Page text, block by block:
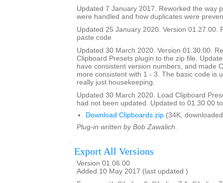
Updated 7 January 2017. Reworked the way
were handled and how duplicates were
Updated 25 January 2020. Version 01.27.00.
paste code
Updated 30 March 2020. Version 01.30.00.
Clipboard Presets plugin to the zip file.
have consistent version numbers, and made
more consistent with 1 - 3. The basic code is
really just housekeeping.
Updated 30 March 2020. Load Clipboard
had not been updated. Updated to 01.30.00
Download Clipboards.zip (34K,
Plug-in written by Bob Zawalich.
Export All Versions
Version 01.06.00
Added 10 May 2017 (last updated )